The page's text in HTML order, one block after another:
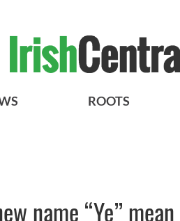
ROOTS
name “Ye” mean